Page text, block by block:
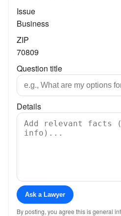
Issue
Business
ZIP
70809
Question title
Details
Ask a Lawyer
By posting, you agree this is general